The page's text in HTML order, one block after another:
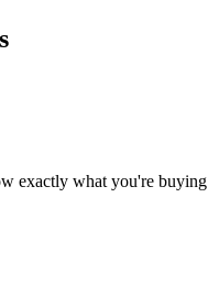
exactly what you're buying